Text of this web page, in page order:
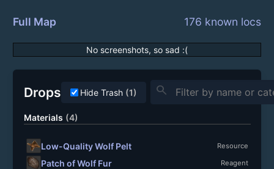
Full Map 176 known locs
No screenshots, so sad :(
Drops Hide Trash (1) search
Materials (4)
Low-Quality Wolf Pelt Resource
Patch of Wolf Fur Reagent